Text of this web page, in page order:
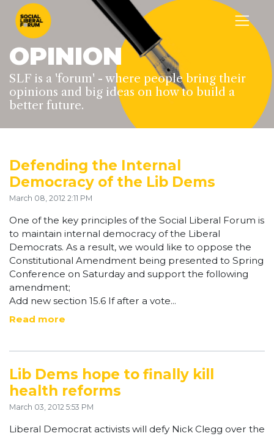
OPINION
SLF is a 'forum' - where people bring their
opinions and big ideas on how to build a
better future.
Defending the Internal
Democracy of the Lib Dems
March 08, 2012 2:11 PM
One of the key principles of the Social Liberal Forum is
to maintain internal democracy of the Liberal
Democrats. As a result, we would like to oppose the
Constitutional Amendment being presented to Spring
Conference on Saturday and support the following
amendment;
Add new section 15.6 If after a vote...
Read more
Lib Dems hope to finally kill
health reforms
March 03, 2012 5:53 PM
Liberal Democrat activists will defy Nick Clegg over the